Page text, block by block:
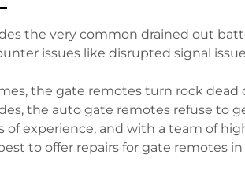
the very common drained out
issues like disrupted signal
the gate remotes turn rock dead
the auto gate remotes refuse to
of experience, and with a team of
to offer repairs for gate remotes